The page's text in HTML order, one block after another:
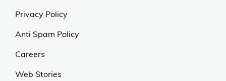
Privacy Policy
Anti Spam Policy
Careers
Web Stories